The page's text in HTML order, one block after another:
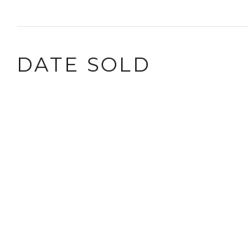
DATE SOLD